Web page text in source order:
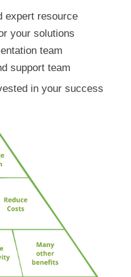
expert resource
your solutions
team
support team
in your success